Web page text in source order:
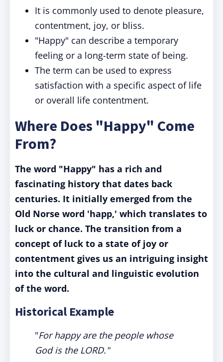
It is commonly used to denote pleasure,
contentment, joy, or bliss.
"Happy" can describe a temporary
feeling or a long-term state of being.
The term can be used to express
satisfaction with a specific aspect of life
or overall life contentment.
Where Does "Happy" Come
From?
The word "Happy" has a rich and
fascinating history that dates back
centuries. It initially emerged from the
Old Norse word 'happ,' which translates to
luck or chance. The transition from a
concept of luck to a state of joy or
contentment gives us an intriguing insight
into the cultural and linguistic evolution
of the word.
Historical Example
"For happy are the people whose
God is the LORD."